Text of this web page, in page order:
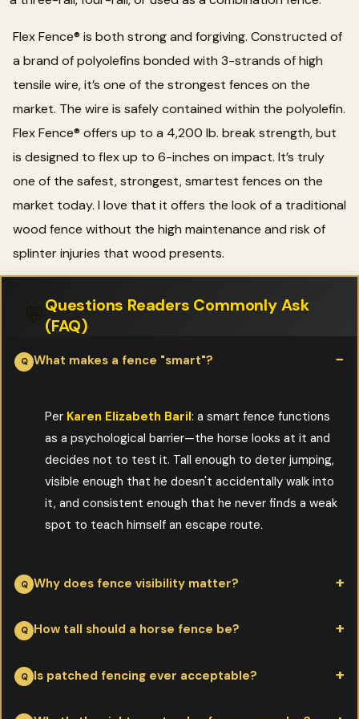
Flex Fence® is both strong and forgiving. Constructed of
a brand of polyolefins bonded with 3-strands of high
tensile wire, it’s one of the strongest fences on the
market. The wire is safely contained within the polyolefin.
Flex Fence® offers up to a 4,200 lb. break strength, but
is designed to flex up to 6-inches on impact. It’s truly
one of the safest, strongest, smartest fences on the
market today. I love that it offers the look of a traditional
wood fence without the high maintenance and risk of
splinter injuries that wood presents.
Questions Readers Commonly Ask
(FAQ)
What makes a fence "smart"?
Per Karen Elizabeth Baril: a smart fence functions
as a psychological barrier—the horse looks at it and
decides not to test it. Tall enough to deter jumping,
visible enough that he doesn't accidentally walk into
it, and consistent enough that he never finds a weak
spot to teach himself an escape route.
Why does fence visibility matter?
PerKaren Elizabeth Baril: horses have monocular vision—each
open country, less great for perceiving thin wire strung
prominent posts) lets the horse actually see the boundary
How tall should a horse fence be?
PerKaren Elizabeth Baril : 4'6"–5' for most adult horses, taller
Is patched fencing ever acceptable?